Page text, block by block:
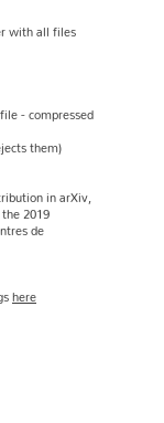
with all files
- compressed
them)
in arXiv,
2019
de
here